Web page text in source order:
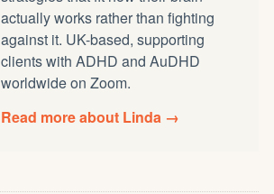
actually works rather than fighting
against it. UK-based, supporting
clients with ADHD and AuDHD
worldwide on Zoom.
Read more about Linda →